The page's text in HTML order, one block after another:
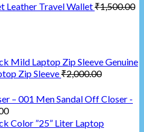
Leather Travel Wallet₹1,500.00
Genuine
Zip Sleeve₹2,000.00
Men Sandal Off Closer -